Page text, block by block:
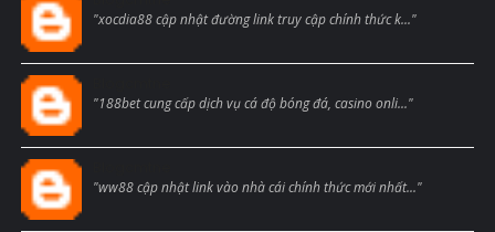
"xocdia88 cập nhật đường link truy cập chính thức k..."
"188bet cung cấp dịch vụ cá độ bóng đá, casino onli..."
"ww88 cập nhật link vào nhà cái chính thức mới nhất..."